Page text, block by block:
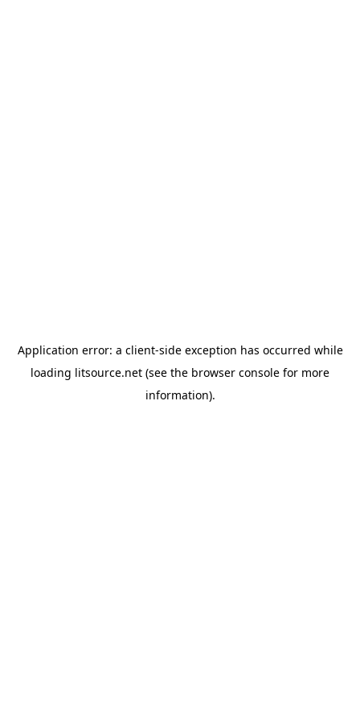
Application error: a client-side exception has occurred while
loading litsource.net (see the browser console for more
information).